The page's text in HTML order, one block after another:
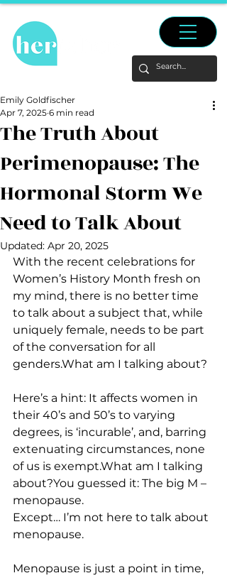
The Truth About
Perimenopause: The
Hormonal Storm We
Need to Talk About
Emily Goldfischer
Apr 7, 2025 6 min read
Updated: Apr 20, 2025
With the recent celebrations for
Women’s History Month fresh on
my mind, there is no better time
to talk about a subject that, while
uniquely female, needs to be part
of the conversation for all
genders.What am I talking about?
Here’s a hint: It affects women in
their 40’s and 50’s to varying
degrees, is ‘incurable’, and, barring
extenuating circumstances, none
of us is exempt.What am I talking
about?You guessed it: The big M –
menopause.
Except… I’m not here to talk about
menopause.
Menopause is just a point in time,